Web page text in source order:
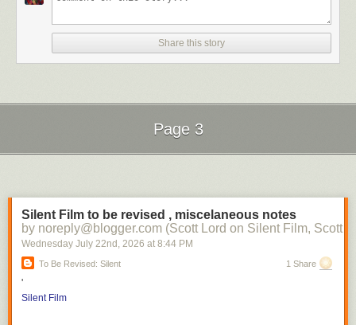
Share this story
Page 3
Silent Film to be revised , miscelaneous notes
by noreply@blogger.com (Scott Lord on Silent Film, Scott
Wednesday July 22nd , 2026 at 8:44 PM
To Be Revised: Silent 1 Share
'
Silent Film